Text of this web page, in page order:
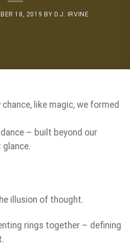
18, 2019 BY D.J. IRVINE
like magic, we formed
– built beyond our
illusion of thought.
rings together – defining